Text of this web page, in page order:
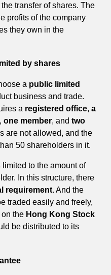
transfer of shares. The
profits of the company
they own in the
by shares
a public limited
business and trade.
a registered office, a
, one member, and two
are not allowed, and the
50 shareholders in it.
to the amount of
In this structure, there
requirement. And the
traded easily and freely,
the Hong Kong Stock
be distributed to its